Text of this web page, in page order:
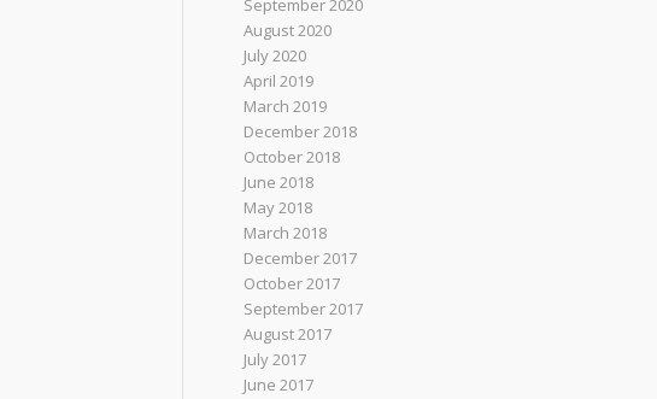
September 2020
August 2020
July 2020
April 2019
March 2019
December 2018
October 2018
June 2018
May 2018
March 2018
December 2017
October 2017
September 2017
August 2017
July 2017
June 2017